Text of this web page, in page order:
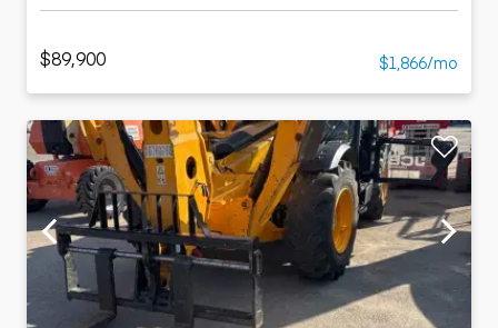
$89,900 $1,866/mo